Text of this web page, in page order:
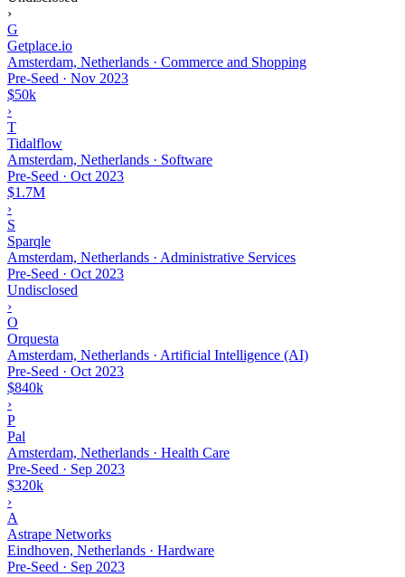
›
G
Getplace.io
Amsterdam, Netherlands · Commerce and Shopping
Pre-Seed · Nov 2023
$50k
›
T
Tidalflow
Amsterdam, Netherlands · Software
Pre-Seed · Oct 2023
$1.7M
›
S
Sparqle
Amsterdam, Netherlands · Administrative Services
Pre-Seed · Oct 2023
Undisclosed
›
O
Orquesta
Amsterdam, Netherlands · Artificial Intelligence (AI)
Pre-Seed · Oct 2023
$840k
›
P
Pal
Amsterdam, Netherlands · Health Care
Pre-Seed · Sep 2023
$320k
›
A
Astrape Networks
Eindhoven, Netherlands · Hardware
Pre-Seed · Sep 2023